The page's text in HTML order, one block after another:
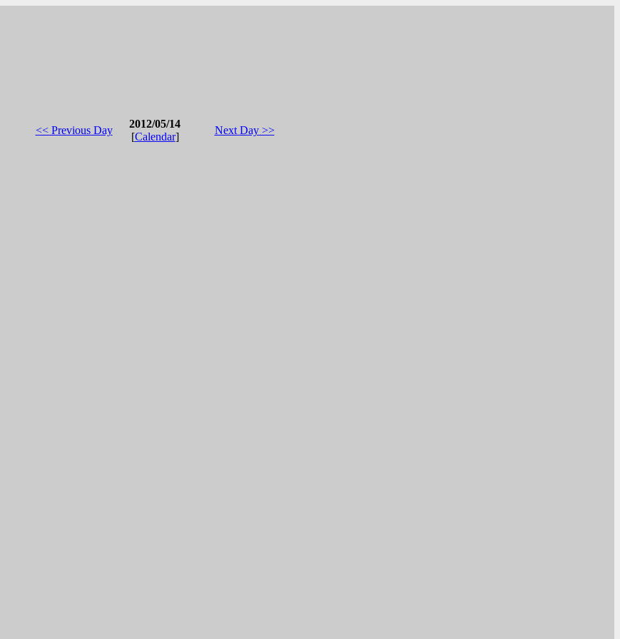
<< Previous Day
2012/05/14
[Calendar]
Next Day >>